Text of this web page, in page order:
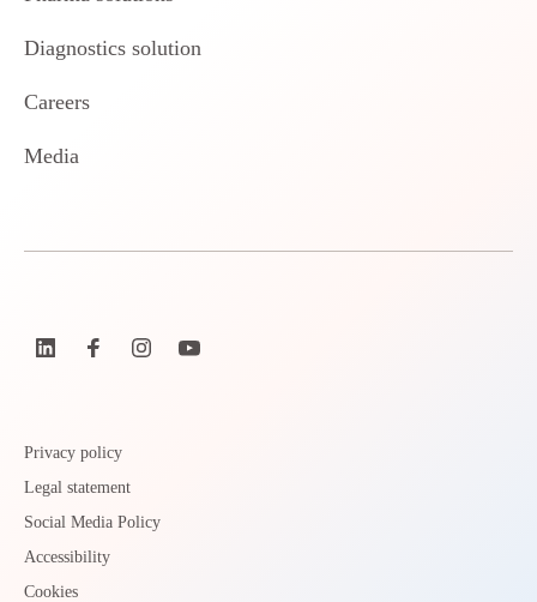
Diagnostics solution
Careers
Media
Privacy policy
Legal statement
Social Media Policy
Accessibility
Cookies